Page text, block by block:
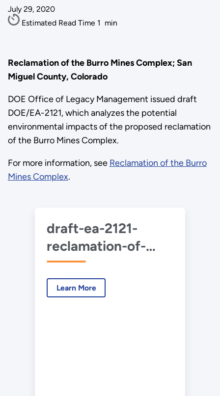
July 29, 2020
Estimated Read Time 1 min
Reclamation of the Burro Mines Complex; San
Miguel County, Colorado
DOE Office of Legacy Management issued draft
DOE/EA-2121, which analyzes the potential
environmental impacts of the proposed reclamation
of the Burro Mines Complex.
For more information, see Reclamation of the Burro
Mines Complex.
draft-ea-2121-
reclamation-of-
burro-mines-
complex-2020-
07.pdf
Learn More